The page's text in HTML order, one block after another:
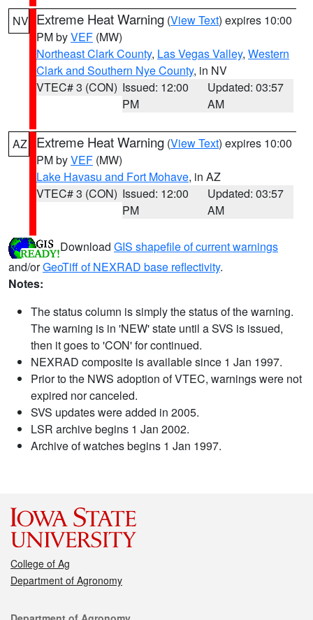
NV Extreme Heat Warning (View Text) expires 10:00
PM byVEF (MW)
Northeast Clark County, Las Vegas Valley, Western
Clark and Southern Nye County, in NV
VTEC# 3 (CON) Issued: 12:00
PM
Updated: 03:57
AM
AZ Extreme Heat Warning (View Text) expires 10:00
PM byVEF (MW)
Lake Havasu and Fort Mohave, in AZ
VTEC# 3 (CON) Issued: 12:00
PM
Updated: 03:57
AM
Download GIS shapefile of current warnings
and/orGeoTiff of NEXRAD base reflectivity.
Notes:
The status column is simply the status of the warning.
The warning is in 'NEW' state until a SVS is issued,
then it goes to 'CON' for continued.
NEXRAD composite is available since 1 Jan 1997.
Prior to the NWS adoption of VTEC, warnings were not
expired nor canceled.
SVS updates were added in 2005.
LSR archive begins 1 Jan 2002.
Archive of watches begins 1 Jan 1997.
College of Ag
Department of Agronomy